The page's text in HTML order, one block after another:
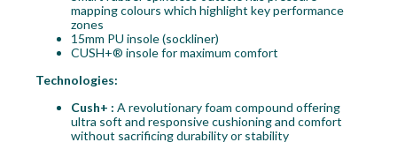
mapping colours which highlight key performance
zones
15mm PU insole (sockliner)
CUSH+® insole for maximum comfort
Technologies:
Cush+ : A revolutionary foam compound offering
ultra soft and responsive cushioning and comfort
without sacrificing durability or stability